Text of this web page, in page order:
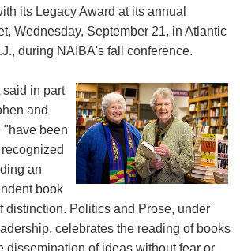
its Legacy Award at its annual
Wednesday, September 21, in Atlantic
during NAIBA's fall conference.
said in part
and
"have been
an
book
distinction. Politics and Prose, under
celebrates the reading of books